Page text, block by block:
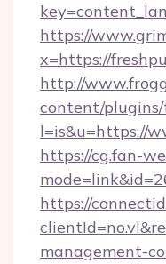
https://
x=https://
http://
content/
l=is&u=https://
https://cg.fan-
https://
management-